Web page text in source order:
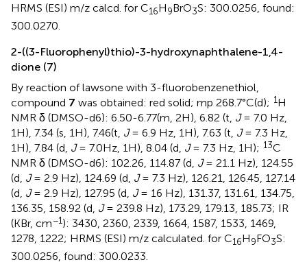
HRMS (ESI) m/z calcd. for C16H9BrO3S: 300.0256, found:
300.0270.
2-((3-Fluorophenyl)thio)-3-hydroxynaphthalene-1,4-
dione (7)
By reaction of lawsone with 3-fluorobenzenethiol,
compound 7 was obtained: red solid; mp 268.7°C(d); 1H
NMR δ (DMSO-d6): 6.50-6.77(m, 2H), 6.82 (t, J= 7.0 Hz,
1H), 7.34 (s, 1H), 7.46(t, J= 6.9 Hz, 1H), 7.63 (t, J= 7.3 Hz,
1H), 7.84 (d, J= 7.0Hz, 1H), 8.04 (d, J= 7.3 Hz, 1H); 13C
NMR δ (DMSO-d6): 102.26, 114.87 (d, J= 21.1 Hz), 124.55
(d, J= 2.9 Hz), 124.69 (d, J= 7.3 Hz), 126.21, 126.45, 127.14
(d, J= 2.9 Hz), 127.95 (d, J= 16 Hz), 131.37, 131.61, 134.75,
136.35, 158.92 (d, J= 239.8 Hz), 173.29, 179.13, 185.73; IR
(KBr, cm−1): 3430, 2360, 2339, 1664, 1587, 1533, 1469,
1278, 1222; HRMS (ESI) m/z calculated. for C16H9FO3S:
300.0256, found: 300.0233.